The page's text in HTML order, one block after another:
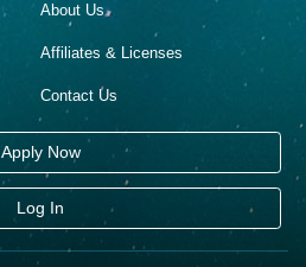
About Us
Affiliates & Licenses
Contact Us
Apply Now
Log In